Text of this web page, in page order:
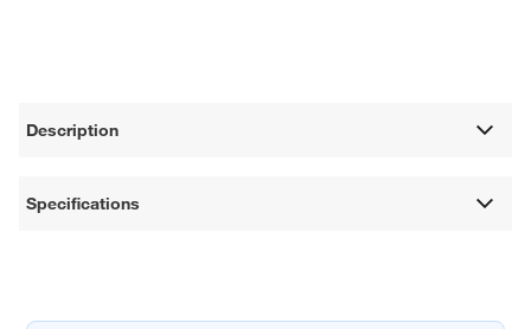
Description
Specifications